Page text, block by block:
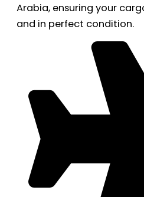
Arabia, ensuring your
and in perfect condition.